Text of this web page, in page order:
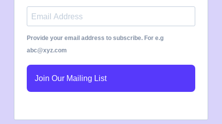
Provide your email address to subscribe. For e.g
abc@xyz.com
Join Our Mailing List